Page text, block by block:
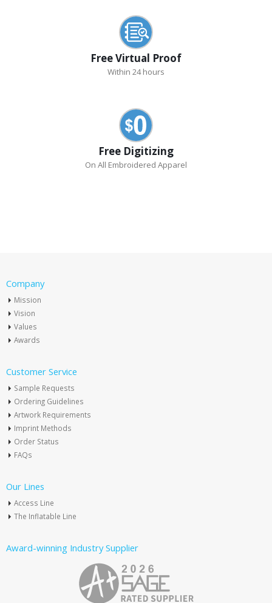
Free Virtual Proof
Within 24 hours
Free Digitizing
On All Embroidered Apparel
Company
Mission
Vision
Values
Awards
Customer Service
Sample Requests
Ordering Guidelines
Artwork Requirements
Imprint Methods
Order Status
FAQs
Our Lines
Access Line
The Inflatable Line
Award-winning Industry Supplier